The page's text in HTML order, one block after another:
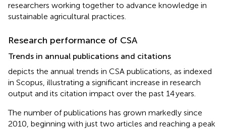
researchers working together to advance knowledge in
sustainable agricultural practices.
Research performance of CSA
Trends in annual publications and citations
depicts the annual trends in CSA publications, as indexed
in Scopus, illustrating a significant increase in research
output and its citation impact over the past 14 years.
The number of publications has grown markedly since
2010, beginning with just two articles and reaching a peak